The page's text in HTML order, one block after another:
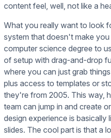
content feel, well, not like a
What you really want to look
system that doesn't make
computer science degree to
of setup with drag-and-drop
where you can just grab
plus access to templates or
they're from 2005. This way,
team can jump in and create
design experience is
slides. The cool part is that a